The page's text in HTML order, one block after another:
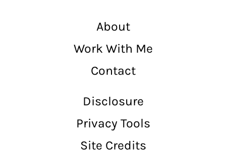
About
Work With Me
Contact
Disclosure
Privacy Tools
Site Credits